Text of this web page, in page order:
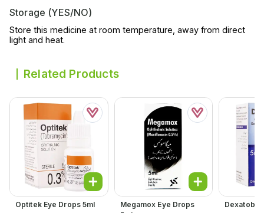
Storage (YES/NO)
Store this medicine at room temperature, away from direct
light and heat.
Related Products
Optitek Eye Drops 5ml
Megamox Eye Drops
Dexatob